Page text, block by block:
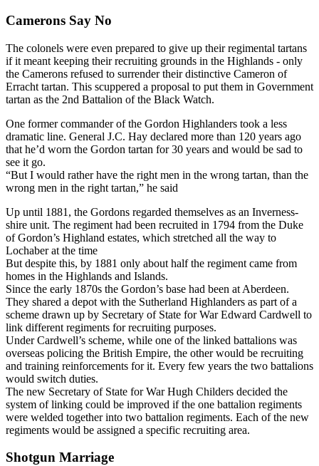
Camerons Say No
The colonels were even prepared to give up their regimental tartans
if it meant keeping their recruiting grounds in the Highlands - only
the Camerons refused to surrender their distinctive Cameron of
Erracht tartan. This scuppered a proposal to put them in Government
tartan as the 2nd Battalion of the Black Watch.
One former commander of the Gordon Highlanders took a less
dramatic line. General J.C. Hay declared more than 120 years ago
that he’d worn the Gordon tartan for 30 years and would be sad to
see it go.
“But I would rather have the right men in the wrong tartan, than the
wrong men in the right tartan,” he said
Up until 1881, the Gordons regarded themselves as an Inverness-
shire unit. The regiment had been recruited in 1794 from the Duke
of Gordon’s Highland estates, which stretched all the way to
Lochaber at the time
But despite this, by 1881 only about half the regiment came from
homes in the Highlands and Islands.
Since the early 1870s the Gordon’s base had been at Aberdeen.
They shared a depot with the Sutherland Highlanders as part of a
scheme drawn up by Secretary of State for War Edward Cardwell to
link different regiments for recruiting purposes.
Under Cardwell’s scheme, while one of the linked battalions was
overseas policing the British Empire, the other would be recruiting
and training reinforcements for it. Every few years the two battalions
would switch duties.
The new Secretary of State for War Hugh Childers decided the
system of linking could be improved if the one battalion regiments
were welded together into two battalion regiments. Each of the new
regiments would be assigned a specific recruiting area.
Shotgun Marriage